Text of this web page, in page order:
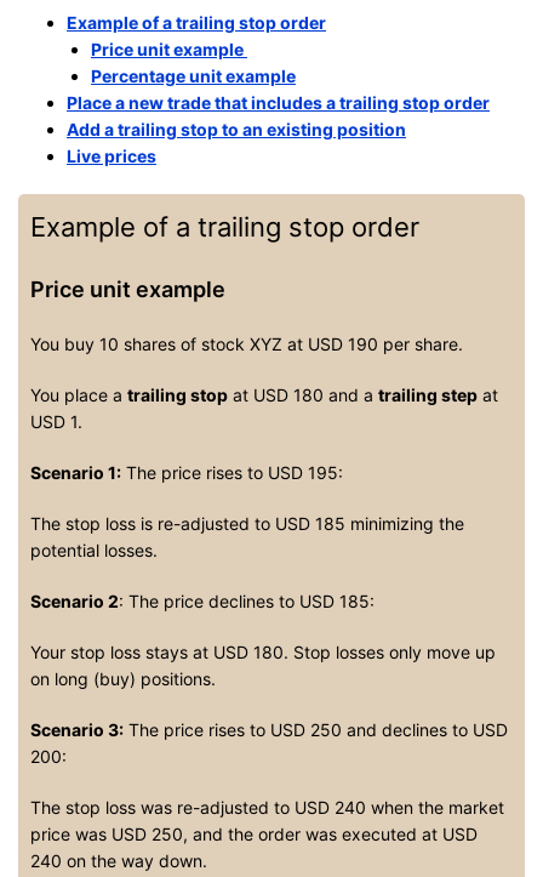
Example of a trailing stop order
Price unit example
Percentage unit example
Place a new trade that includes a trailing stop order
Add a trailing stop to an existing position
Live prices
Example of a trailing stop order
Price unit example
You buy 10 shares of stock XYZ at USD 190 per share.
You place a trailing stop at USD 180 and a trailing step at
USD 1.
Scenario 1: The price rises to USD 195:
The stop loss is re-adjusted to USD 185 minimizing the
potential losses.
Scenario 2: The price declines to USD 185:
Your stop loss stays at USD 180. Stop losses only move up
on long (buy) positions.
Scenario 3: The price rises to USD 250 and declines to USD
200:
The stop loss was re-adjusted to USD 240 when the market
price was USD 250, and the order was executed at USD
240 on the way down.